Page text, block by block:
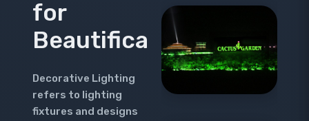
for
Beautification
Decorative Lighting
refers to lighting
fixtures and designs